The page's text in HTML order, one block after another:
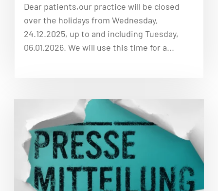
Dear patients,our practice will be closed
over the holidays from Wednesday,
24.12.2025, up to and including Tuesday,
06.01.2026. We will use this time for a...